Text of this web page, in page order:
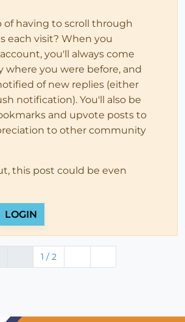
of having to scroll through
each visit? When you
you'll always come
where you were before, and
of new replies (either
notification). You'll also be
and upvote posts to
to other community
this post could be even
LOGIN
1 / 2